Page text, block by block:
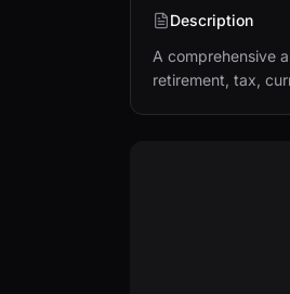
Description
A comprehensive
retirement, tax,